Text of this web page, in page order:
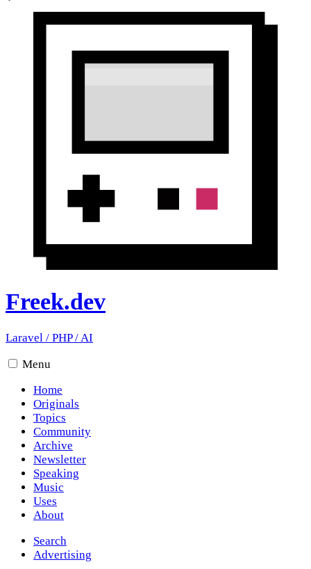
Freek.dev
Laravel / PHP/AI
Menu
Home
Originals
Topics
Community
Archive
Newsletter
Speaking
Music
Uses
About
Search
Advertising